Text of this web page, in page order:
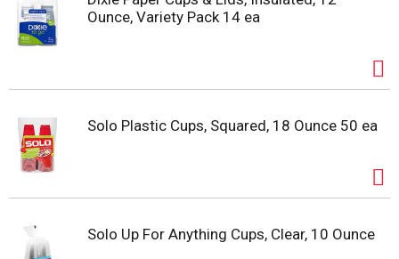
Ounce, Variety Pack 14 ea
Solo Plastic Cups, Squared, 18 Ounce 50 ea
Solo Up For Anything Cups, Clear, 10 Ounce